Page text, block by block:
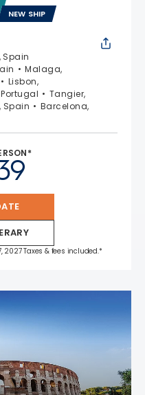
NEW SHIP
Spain
Malaga,
Lisbon,
Tangier,
Spain
Barcelona,
2027 Taxes & fees included.*